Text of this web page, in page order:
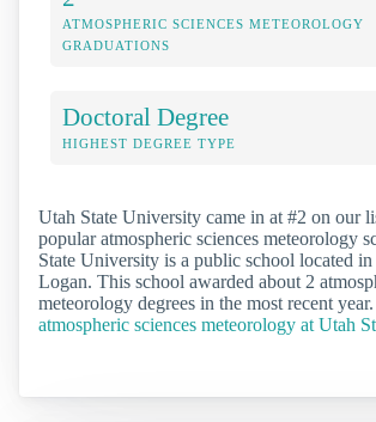
ATMOSPHERIC SCIENCES METEOROLOGY
GRADUATIONS
Doctoral Degree
HIGHEST DEGREE TYPE
Utah State University came in at #2 on our
popular atmospheric sciences meteorology
State University is a public school located
Logan. This school awarded about 2
meteorology degrees in the most recent year.
atmospheric sciences meteorology at Utah